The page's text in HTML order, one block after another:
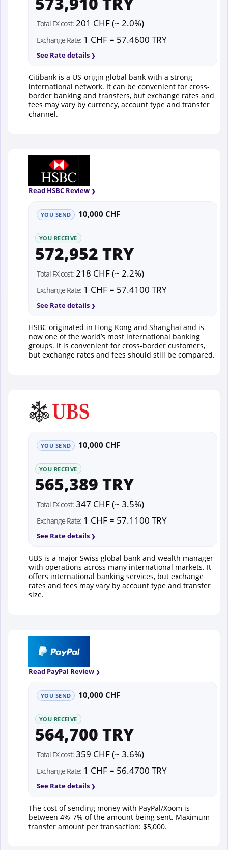
Total FX cost: 201 CHF (~ 2.0%)
Exchange Rate: 1 CHF = 57.4600 TRY
See Rate details
Citibank is a US-origin global bank with a strong
international network. It can be convenient for cross-
border banking and transfers, but exchange rates and
fees may vary by currency, account type and transfer
channel.
Read HSBC Review
YOU SEND 10,000 CHF
YOU RECEIVE
572,952 TRY
Total FX cost: 218 CHF (~ 2.2%)
Exchange Rate: 1 CHF = 57.4100 TRY
See Rate details
HSBC originated in Hong Kong and Shanghai and is
now one of the world’s most international banking
groups. It is convenient for cross-border customers,
but exchange rates and fees should still be compared.
YOU SEND 10,000 CHF
YOU RECEIVE
565,389 TRY
Total FX cost: 347 CHF (~ 3.5%)
Exchange Rate: 1 CHF = 57.1100 TRY
See Rate details
UBS is a major Swiss global bank and wealth manager
with operations across many international markets. It
offers international banking services, but exchange
rates and fees may vary by account type and transfer
size.
Read PayPal Review
YOU SEND 10,000 CHF
YOU RECEIVE
564,700 TRY
Total FX cost: 359 CHF (~ 3.6%)
Exchange Rate: 1 CHF = 56.4700 TRY
See Rate details
The cost of sending money with PayPal/Xoom is
between 4%-7% of the amount being sent. Maximum
transfer amount per transaction: $5,000.